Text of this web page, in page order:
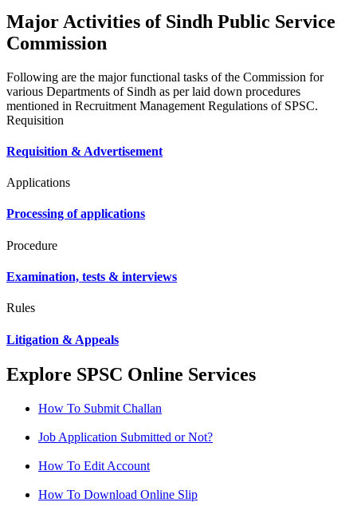
Major Activities of Sindh Public Service
Commission
Following are the major functional tasks of the Commission for
various Departments of Sindh as per laid down procedures
mentioned in Recruitment Management Regulations of SPSC.
Requisition
Requisition & Advertisement
Applications
Processing of applications
Procedure
Examination, tests & interviews
Rules
Litigation & Appeals
Explore SPSC Online Services
How To Submit Challan
Job Application Submitted or Not?
How To Edit Account
How To Download Online Slip